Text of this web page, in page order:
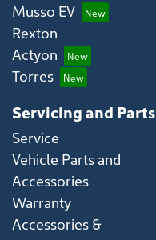
Musso EV
Rexton
Actyon
Torres
Servicing and Parts
Service
Vehicle Parts and
Accessories
Warranty
Accessories &